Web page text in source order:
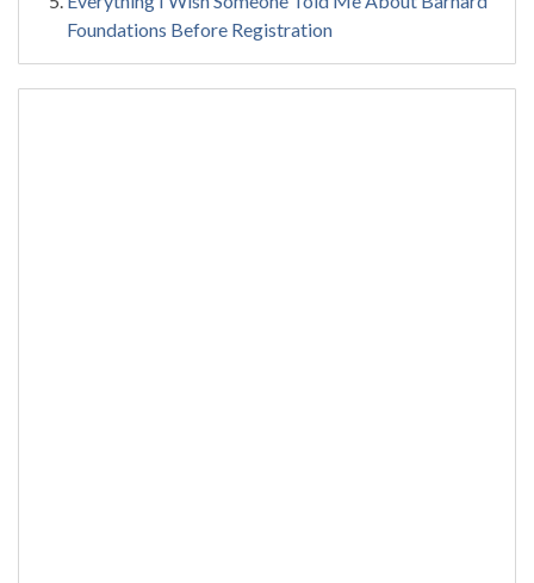
Foundations Before Registration